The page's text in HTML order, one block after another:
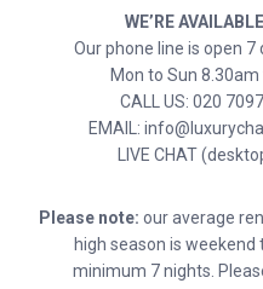
WE’RE
Our phone line is open 7
Mon to Sun
CALL US: 020
EMAIL:
LIVE CHAT
Please note: our average
high season is weekend
minimum 7 nights.